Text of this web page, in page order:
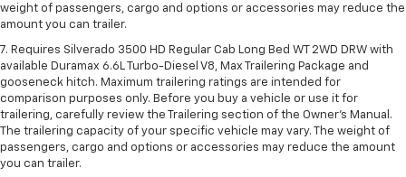
weight of passengers, cargo and options or accessories may reduce the
amount you can trailer.
7. Requires Silverado 3500 HD Regular Cab Long Bed WT 2WD DRW with
available Duramax 6.6L Turbo-Diesel V8, Max Trailering Package and
gooseneck hitch. Maximum trailering ratings are intended for
comparison purposes only. Before you buy a vehicle or use it for
trailering, carefully review the Trailering section of the Owner’s Manual.
The trailering capacity of your specific vehicle may vary. The weight of
passengers, cargo and options or accessories may reduce the amount
you can trailer.